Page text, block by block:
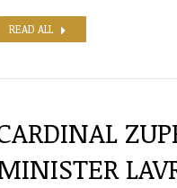
READ ALL